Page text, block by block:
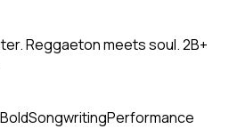
Reggaeton meets soul. 2B+
BoldSongwritingPerformance